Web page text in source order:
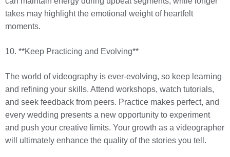
takes may highlight the emotional weight of heartfelt
moments.
10. **Keep Practicing and Evolving**
The world of videography is ever-evolving, so keep learning
and refining your skills. Attend workshops, watch tutorials,
and seek feedback from peers. Practice makes perfect, and
every wedding presents a new opportunity to experiment
and push your creative limits. Your growth as a videographer
will ultimately enhance the quality of the stories you tell.